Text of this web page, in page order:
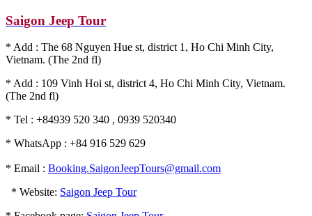
Saigon Jeep Tour
* Add : The 68 Nguyen Hue st, district 1, Ho Chi Minh City,
Vietnam. (The 2nd fl)
* Add : 109 Vinh Hoi st, district 4, Ho Chi Minh City, Vietnam.
(The 2nd fl)
* Tel : +84939 520 340 , 0939 520340
* WhatsApp : +84 916 529 629
* Email : Booking.SaigonJeepTours@gmail.com
* Website: Saigon Jeep Tour